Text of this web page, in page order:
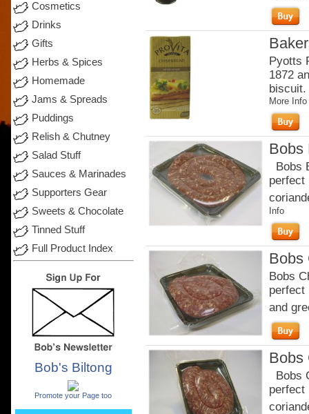
Cosmetics
Drinks
Gifts
Herbs & Spices
Homemade
Jams & Spreads
Puddings
Relish & Chutney
Salad Stuff
Sauces & Marinades
Supporters Gear
Sweets & Chocolate
Tinned Stuff
Full Product Index
Bob's Biltong
Promote your Page too
Pyotts
1872
biscuit.
More Info
Bobs
Bobs
perfect
Info
Bobs
Bobs
perfect
and
Bobs
Bobs
perfect